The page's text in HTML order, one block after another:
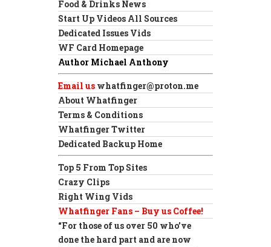
Food & Drinks News
Start Up Videos All Sources
Dedicated Issues Vids
WF Card Homepage
Author Michael Anthony
Email us whatfinger@proton.me
About Whatfinger
Terms & Conditions
Whatfinger Twitter
Dedicated Backup Home
Top 5 From Top Sites
Crazy Clips
Right Wing Vids
Whatfinger Fans – Buy us Coffee!
“For those of us over 50 who’ve
done the hard part and are now